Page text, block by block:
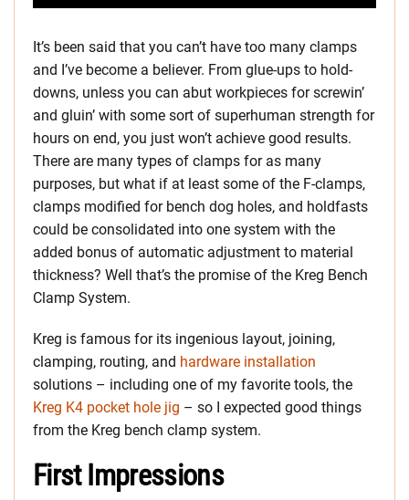
It’s been said that you can’t have too many clamps
and I’ve become a believer. From glue-ups to hold-
downs, unless you can abut workpieces for screwin’
and gluin’ with some sort of superhuman strength for
hours on end, you just won’t achieve good results.
There are many types of clamps for as many
purposes, but what if at least some of the F-clamps,
clamps modified for bench dog holes, and holdfasts
could be consolidated into one system with the
added bonus of automatic adjustment to material
thickness? Well that’s the promise of the Kreg Bench
Clamp System.
Kreg is famous for its ingenious layout, joining,
clamping, routing, and hardware installation
solutions – including one of my favorite tools, the
Kreg K4 pocket hole jig – so I expected good things
from the Kreg bench clamp system.
First Impressions